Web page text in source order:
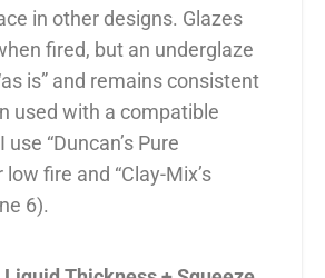
in other designs. Glazes
fired, but an underglaze
is” and remains consistent
used with a compatible
“Duncan’s Pure
low fire and “Clay-Mix’s
6).